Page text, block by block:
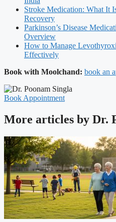
Stroke Medication: What It
Recovery
Parkinson’s Disease
Overview
How to Manage
Effectively
Book with Moolchand: book an
Book Appointment
More articles by Dr.